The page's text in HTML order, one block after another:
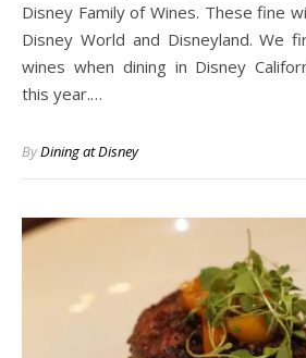
Disney Family of Wines. These fine
Disney World and Disneyland. We
wines when dining in Disney
this year.…
ByDining at Disney